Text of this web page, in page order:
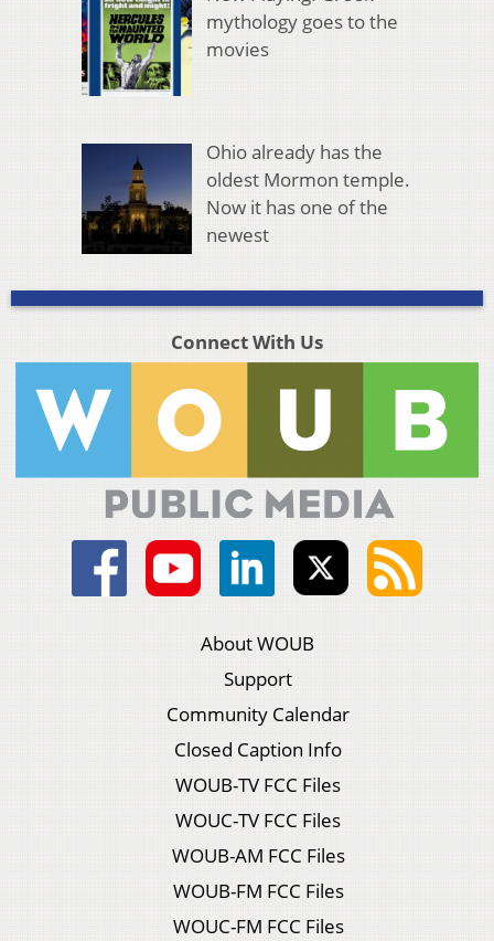
mythology goes to the
movies
Ohio already has the
oldest Mormon temple.
Now it has one of the
newest
Connect With Us
About WOUB
Support
Community Calendar
Closed Caption Info
WOUB-TV FCC Files
WOUC-TV FCC Files
WOUB-AM FCC Files
WOUB-FM FCC Files
WOUC-FM FCC Files